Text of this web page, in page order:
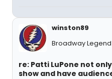
winston89
Broadway Legend
re: Patti LuPone not
show and have